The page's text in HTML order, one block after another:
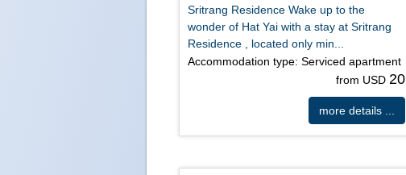
Sritrang Residence Wake up to the
wonder of Hat Yai with a stay at Sritrang
Residence , located only min...
Accommodation type: Serviced apartment
from USD 20
more details ...